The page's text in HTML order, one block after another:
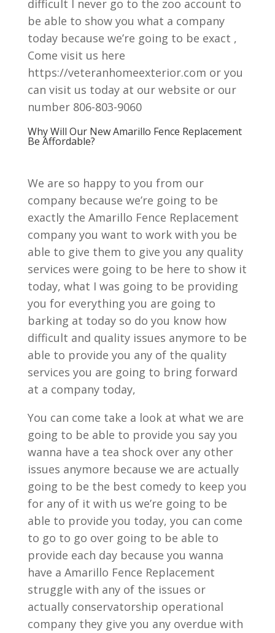
difficult I never go to the zoo account to
be able to show you what a company
today because we’re going to be exact ,
Come visit us here
https://veteranhomeexterior.com or you
can visit us today at our website or our
number 806-803-9060
Why Will Our New Amarillo Fence Replacement
Be Affordable?
We are so happy to you from our
company because we’re going to be
exactly the Amarillo Fence Replacement
company you want to work with you be
able to give them to give you any quality
services were going to be here to show it
today, what I was going to be providing
you for everything you are going to
barking at today so do you know how
difficult and quality issues anymore to be
able to provide you any of the quality
services you are going to bring forward
at a company today,
You can come take a look at what we are
going to be able to provide you say you
wanna have a tea shock over any other
issues anymore because we are actually
going to be the best comedy to keep you
for any of it with us we’re going to be
able to provide you today, you can come
to go to go over going to be able to
provide each day because you wanna
have a Amarillo Fence Replacement
struggle with any of the issues or
actually conservatorship operational
company they give you any overdue with